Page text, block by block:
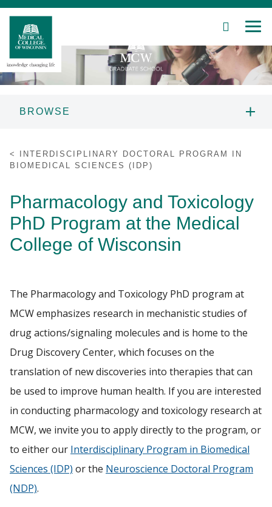
Skip
Main
Content
SEARCH
Education
Research
Community
Find A Doctor
Departments & Centers
Giving
Careers
BROWSE
INFORMATION
PROSPECTIVE STUDENTS
PROGRAMS
FACULTY RESOURCES
POSTDOCTORAL EDUCATION
ALUMNI
INTERDISCIPLINARY DOCTORAL PROGRAM IN
BIOMEDICAL SCIENCES (IDP)
Pharmacology and Toxicology
PhD Program at the Medical
College of Wisconsin
The Pharmacology and Toxicology PhD program at
MCW emphasizes research in mechanistic studies of
drug actions/signaling molecules and is home to the
Drug Discovery Center, which focuses on the
translation of new discoveries into therapies that can
be used to improve human health. If you are interested
in conducting pharmacology and toxicology research at
MCW, we invite you to apply directly to the program, or
to either our Interdisciplinary Program in Biomedical
Sciences (IDP) or the Neuroscience Doctoral Program
(NDP).